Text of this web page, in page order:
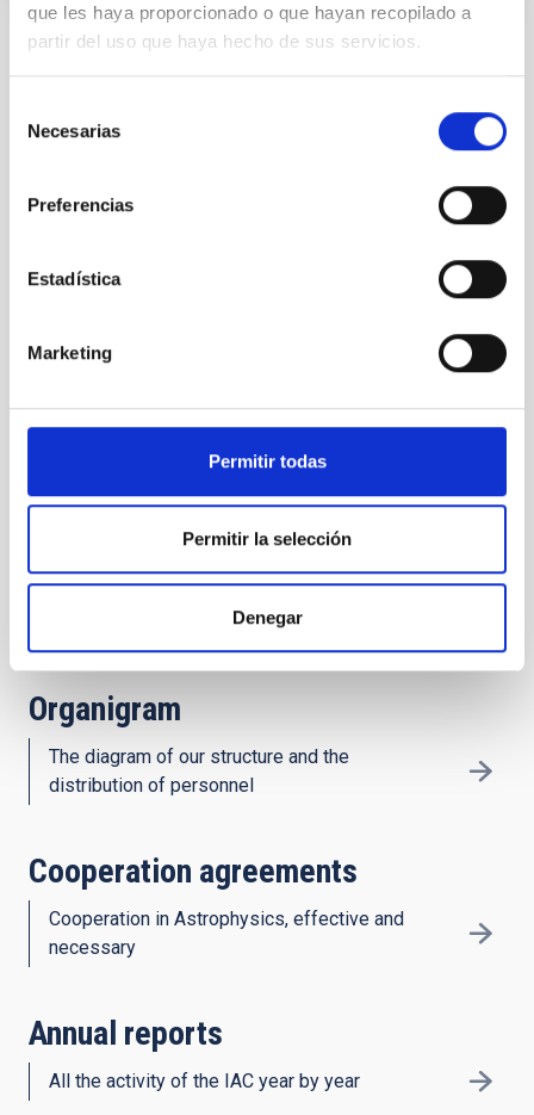
que les haya proporcionado o que hayan recopilado a
partir del uso que haya hecho de sus servicios.
Necesarias
Preferencias
Estadística
Marketing
Permitir todas
Permitir la selección
Denegar
History
Decades of astronomy in the Canaries
Organigram
The diagram of our structure and the
distribution of personnel
Cooperation agreements
Cooperation in Astrophysics, effective and
necessary
Annual reports
All the activity of the IAC year by year